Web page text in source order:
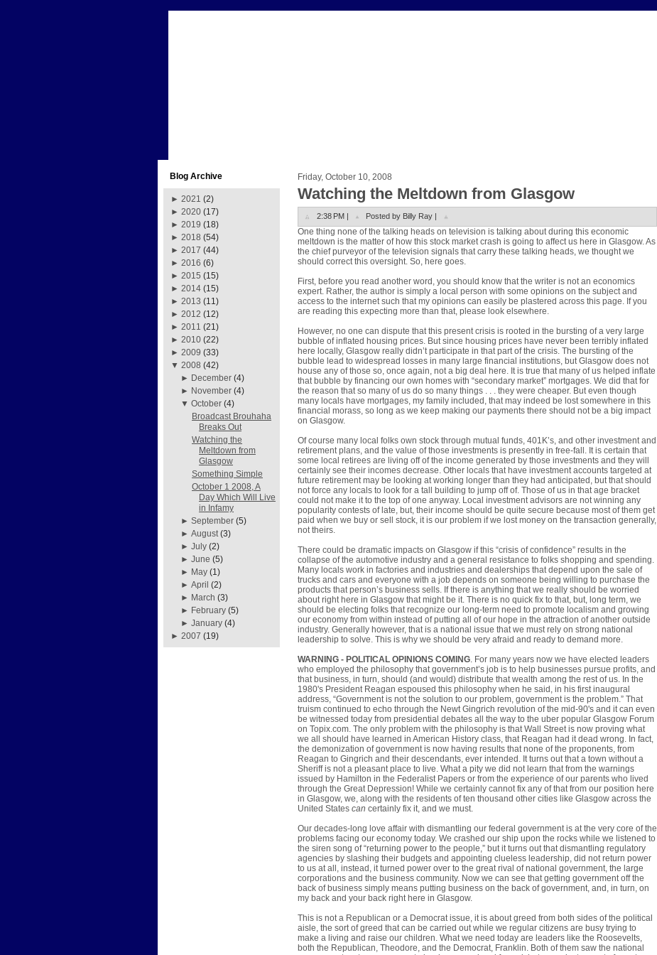
Blog Archive
► 2021 (2)
► 2020 (17)
► 2019 (18)
► 2018 (54)
► 2017 (44)
► 2016 (6)
► 2015 (15)
► 2014 (15)
► 2013 (11)
► 2012 (12)
► 2011 (21)
► 2010 (22)
► 2009 (33)
▼ 2008 (42)
► December (4)
► November (4)
▼October (4)
Broadcast Brouhaha
Breaks Out
Watching the
Meltdown from
Glasgow
Something Simple
October 1 2008, A
Day Which Will Live
in Infamy
►September (5)
►August (3)
►July (2)
►June (5)
► May (1)
►April (2)
► March (3)
► February (5)
►January (4)
► 2007 (19)
Friday, October 10, 2008
Watching the Meltdown from Glasgow
2:38 PM | Posted by Billy Ray |
One thing none of the talking heads on television is talking about during this economic
meltdown is the matter of how this stock market crash is going to affect us here in Glasgow. As
the chief purveyor of the television signals that carry these talking heads, we thought we
should correct this oversight. So, here goes.
First, before you read another word, you should know that the writer is not an economics
expert. Rather, the author is simply a local person with some opinions on the subject and
access to the internet such that my opinions can easily be plastered across this page. If you
are reading this expecting more than that, please look elsewhere.
However, no one can dispute that this present crisis is rooted in the bursting of a very large
bubble of inflated housing prices. But since housing prices have never been terribly inflated
here locally, Glasgow really didn’t participate in that part of the crisis. The bursting of the
bubble lead to widespread losses in many large financial institutions, but Glasgow does not
house any of those so, once again, not a big deal here. It is true that many of us helped inflate
that bubble by financing our own homes with “secondary market” mortgages. We did that for
the reason that so many of us do so many things . . . they were cheaper. But even though
many locals have mortgages, my family included, that may indeed be lost somewhere in this
financial morass, so long as we keep making our payments there should not be a big impact
on Glasgow.
Of course many local folks own stock through mutual funds, 401K’s, and other investment and
retirement plans, and the value of those investments is presently in free-fall. It is certain that
some local retirees are living off of the income generated by those investments and they will
certainly see their incomes decrease. Other locals that have investment accounts targeted at
future retirement may be looking at working longer than they had anticipated, but that should
not force any locals to look for a tall building to jump off of. Those of us in that age bracket
could not make it to the top of one anyway. Local investment advisors are not winning any
popularity contests of late, but, their income should be quite secure because most of them get
paid when we buy or sell stock, it is our problem if we lost money on the transaction generally,
not theirs.
There could be dramatic impacts on Glasgow if this “crisis of confidence” results in the
collapse of the automotive industry and a general resistance to folks shopping and spending.
Many locals work in factories and industries and dealerships that depend upon the sale of
trucks and cars and everyone with a job depends on someone being willing to purchase the
products that person’s business sells. If there is anything that we really should be worried
about right here in Glasgow that might be it. There is no quick fix to that, but, long term, we
should be electing folks that recognize our long-term need to promote localism and growing
our economy from within instead of putting all of our hope in the attraction of another outside
industry. Generally however, that is a national issue that we must rely on strong national
leadership to solve. This is why we should be very afraid and ready to demand more.
WARNING - POLITICAL OPINIONS COMING . For many years now we have elected leaders
who employed the philosophy that government’s job is to help businesses pursue profits, and
that business, in turn, should (and would) distribute that wealth among the rest of us. In the
1980's President Reagan espoused this philosophy when he said, in his first inaugural
address, “Government is not the solution to our problem, government is the problem.” That
truism continued to echo through the Newt Gingrich revolution of the mid-90's and it can even
be witnessed today from presidential debates all the way to the uber popular Glasgow Forum
on Topix.com. The only problem with the philosophy is that Wall Street is now proving what
we all should have learned in American History class, that Reagan had it dead wrong. In fact,
the demonization of government is now having results that none of the proponents, from
Reagan to Gingrich and their descendants, ever intended. It turns out that a town without a
Sheriff is not a pleasant place to live. What a pity we did not learn that from the warnings
issued by Hamilton in the Federalist Papers or from the experience of our parents who lived
through the Great Depression! While we certainly cannot fix any of that from our position here
in Glasgow, we, along with the residents of ten thousand other cities like Glasgow across the
United States can certainly fix it, and we must.
Our decades-long love affair with dismantling our federal government is at the very core of the
problems facing our economy today. We crashed our ship upon the rocks while we listened to
the siren song of “returning power to the people,” but it turns out that dismantling regulatory
agencies by slashing their budgets and appointing clueless leadership, did not return power
to us at all, instead, it turned power over to the great rival of national government, the large
corporations and the business community. Now we can see that getting government off the
back of business simply means putting business on the back of government, and, in turn, on
my back and your back right here in Glasgow.
This is not a Republican or a Democrat issue, it is about greed from both sides of the political
aisle, the sort of greed that can be carried out while we regular citizens are busy trying to
make a living and raise our children. What we need today are leaders like the Roosevelts,
both the Republican, Theodore, and the Democrat, Franklin. Both of them saw the national